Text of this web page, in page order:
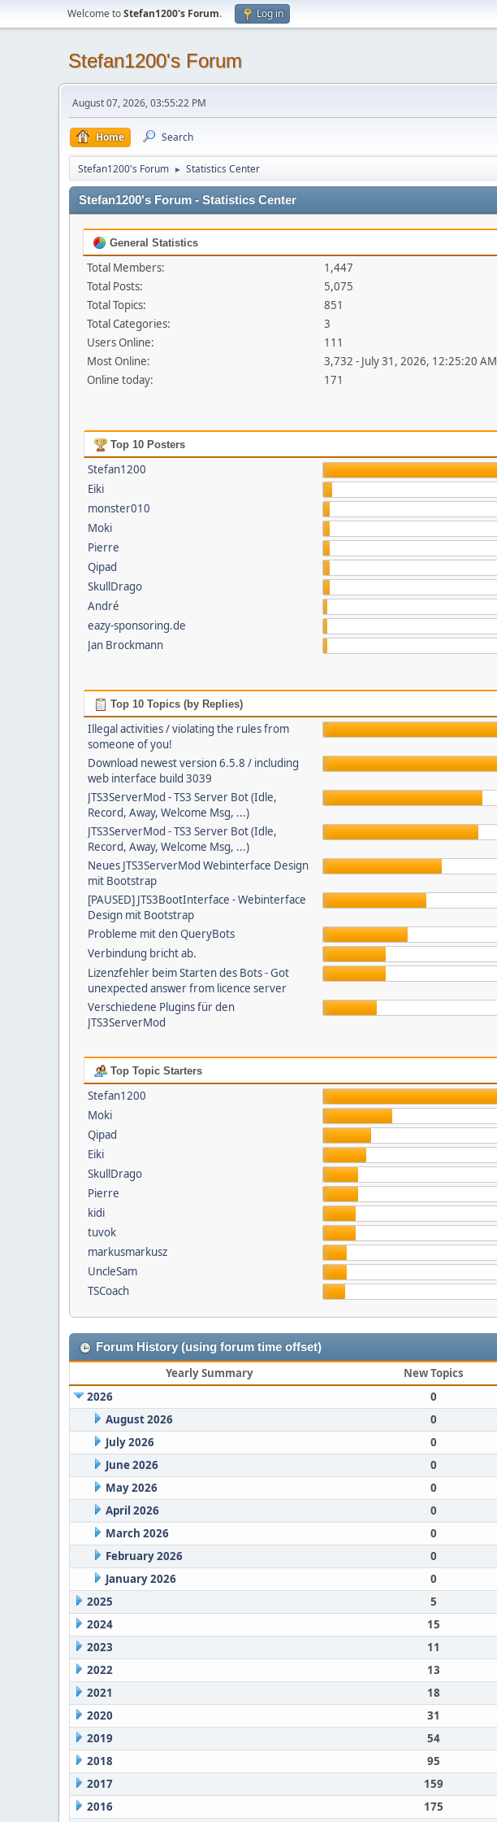
Welcome toStefan1200's Forum. Log in
Stefan1200's Forum
August 07, 2026, 03:55:22 PM
Home Search
Stefan1200's Forum ► Statistics Center
Stefan1200's Forum - Statistics Center
General Statistics
Total Members:
1,447
Total Posts:
5,075
Total Topics:
851
Total Categories:
3
Users Online:
111
Most Online:
3,732 - July 31, 2026, 12:25:20 AM
Online today:
171
Top 10 Posters
Stefan1200
Eiki
monster010
Moki
Pierre
Qipad
SkullDrago
André
eazy-sponsoring.de
Jan Brockmann
Top 10 Topics (by Replies)
Illegal activities / violating the rules from
someone of you!
Download newest version 6.5.8 / including
web interface build 3039
JTS3ServerMod - TS3 Server Bot (Idle,
Record, Away, Welcome Msg, ...)
JTS3ServerMod - TS3 Server Bot (Idle,
Record, Away, Welcome Msg, ...)
Neues JTS3ServerMod Webinterface Design
mit Bootstrap
[PAUSED] JTS3BootInterface - Webinterface
Design mit Bootstrap
Probleme mit den QueryBots
Verbindung bricht ab.
Lizenzfehler beim Starten des Bots - Got
unexpected answer from licence server
Verschiedene Plugins für den
JTS3ServerMod
Top Topic Starters
Stefan1200
Moki
Qipad
Eiki
SkullDrago
Pierre
kidi
tuvok
markusmarkusz
UncleSam
TSCoach
Forum History (using forum time offset)
Yearly Summary New Topics
2026
0
August 2026
0
July 2026
0
June 2026
0
May 2026
0
April 2026
0
March 2026
0
February 2026
0
January 2026
0
2025
5
2024
15
2023
11
2022
13
2021
18
2020
31
2019
54
2018
95
2017
159
2016
175